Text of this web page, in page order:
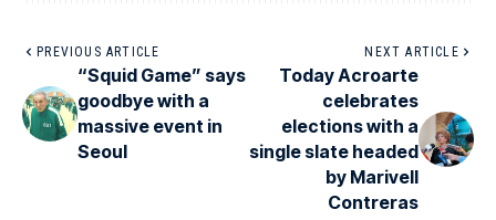
PREVIOUS ARTICLE
“Squid Game” says
goodbye with a
massive event in
Seoul
NEXT ARTICLE
Today Acroarte
celebrates
elections with a
single slate headed
by Marivell
Contreras